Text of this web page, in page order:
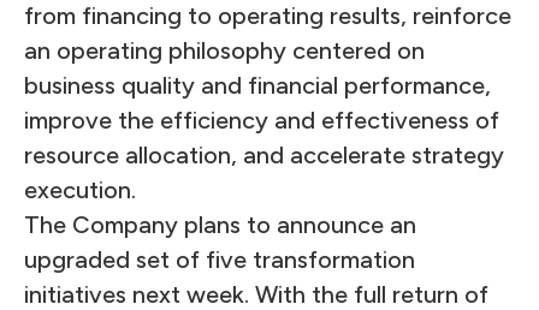
from financing to operating results, reinforce
an operating philosophy centered on
business quality and financial performance,
improve the efficiency and effectiveness of
resource allocation, and accelerate strategy
execution.
The Company plans to announce an
upgraded set of five transformation
initiatives next week. With the full return of